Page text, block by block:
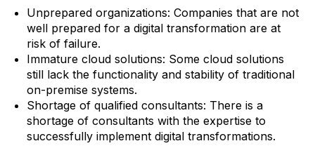
Unprepared organizations: Companies that are not
well prepared for a digital transformation are at
risk of failure.
Immature cloud solutions: Some cloud solutions
still lack the functionality and stability of traditional
on-premise systems.
Shortage of qualified consultants: There is a
shortage of consultants with the expertise to
successfully implement digital transformations.